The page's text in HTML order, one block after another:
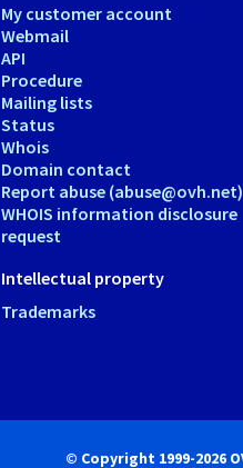
My customer account
Webmail
API
Procedure
Mailing lists
Status
Whois
Domain contact
Report abuse (abuse@ovh.net)
WHOIS information disclosure
request
Intellectual property
Trademarks
© Copyright 1999-2026